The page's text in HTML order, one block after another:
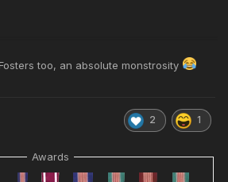
too, an absolute monstrosity
2 1
Awards